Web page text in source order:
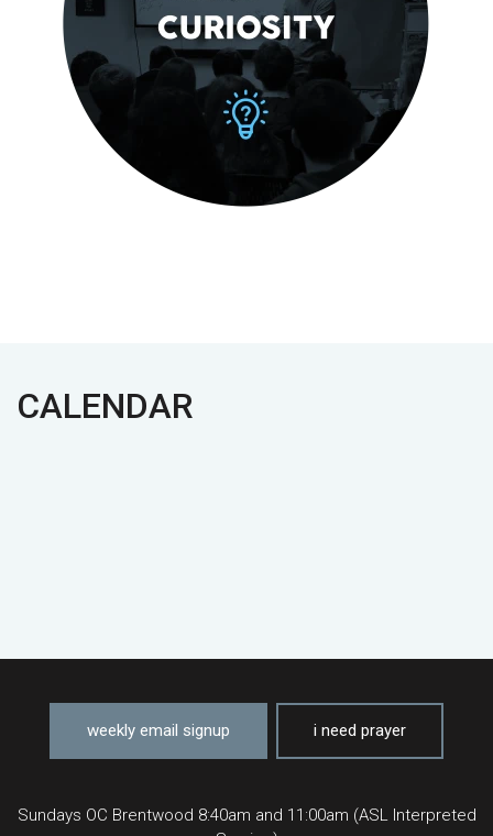
CALENDAR
weekly email signup i need prayer
Sundays OC Brentwood 8:40am and 11:00am (ASL Interpreted